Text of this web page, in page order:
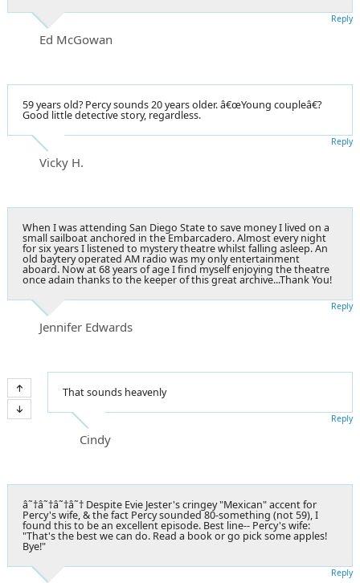
Ed McGowan
Reply
59 years old? Percy sounds 20 years older. â€œYoung coupleâ€?
Good little detective story, regardless.
Vicky H.
Reply
When I was attending San Diego State to save money I lived on a
small sailboat anchored in the Embarcadero. Almost every night
for six years I listened to mystery theatre whilst falling asleep. An
old baytery operated AM radio was my only entertainment
aboard. Now at 68 years of age I find myself enjoying the theatre
once adain thanks to the keeper of this great archive...Thank You!
Jennifer Edwards
Reply
That sounds heavenly
Cindy
Reply
â˜†â˜†â˜†â˜† Despite Evie Jester's cringey "Mexican" accent for
Percy's wife, & the fact Percy sounded 80-something (not 59), I
found this to be an excellent episode. Best line-- Percy's wife:
"That's the best we can do. Read a book or go pick some apples!
Bye!"
Reply